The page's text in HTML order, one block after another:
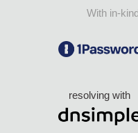
With in-
resolving with